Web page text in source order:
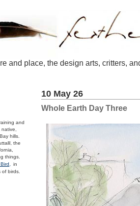
and place, the design arts, critters,
and
hills.
, the
things.
in
birds.
10 May 26
Whole Earth Day Three